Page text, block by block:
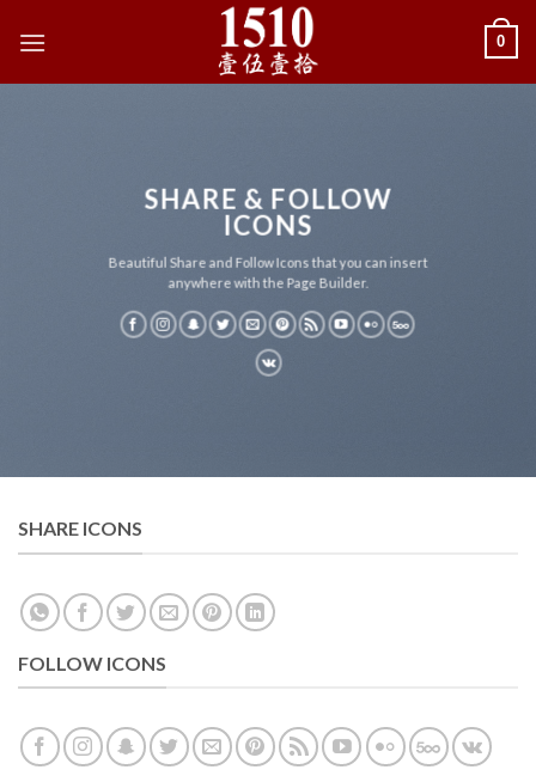
0
SHARE & FOLLOW
ICONS
Beautiful Share and Follow Icons that you can insert
anywhere with the Page Builder.
SHARE ICONS
FOLLOW ICONS